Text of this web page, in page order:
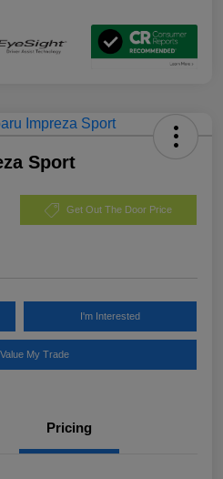
Sport
Get Out The Door Price
I'm Interested
Value My Trade
Pricing